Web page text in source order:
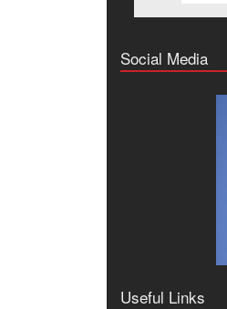
Social Media
Useful Links